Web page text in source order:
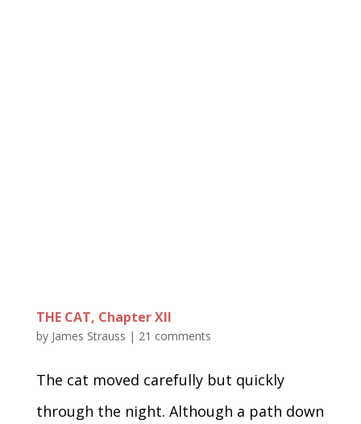
THE CAT, Chapter XII
by James Strauss | 21 comments
The cat moved carefully but quickly
through the night. Although a path down